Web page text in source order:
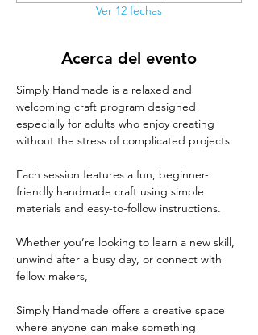
Ver 12 fechas
Acerca del evento
Simply Handmade is a relaxed and
welcoming craft program designed
especially for adults who enjoy creating
without the stress of complicated projects.
Each session features a fun, beginner-
friendly handmade craft using simple
materials and easy-to-follow instructions.
Whether you’re looking to learn a new skill,
unwind after a busy day, or connect with
fellow makers,
Simply Handmade offers a creative space
where anyone can make something